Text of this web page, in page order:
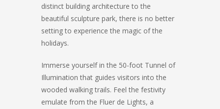
distinct building architecture to the
beautiful sculpture park, there is no better
setting to experience the magic of the
holidays.
Immerse yourself in the 50-foot Tunnel of
Illumination that guides visitors into the
wooded walking trails. Feel the festivity
emulate from the Fluer de Lights, a